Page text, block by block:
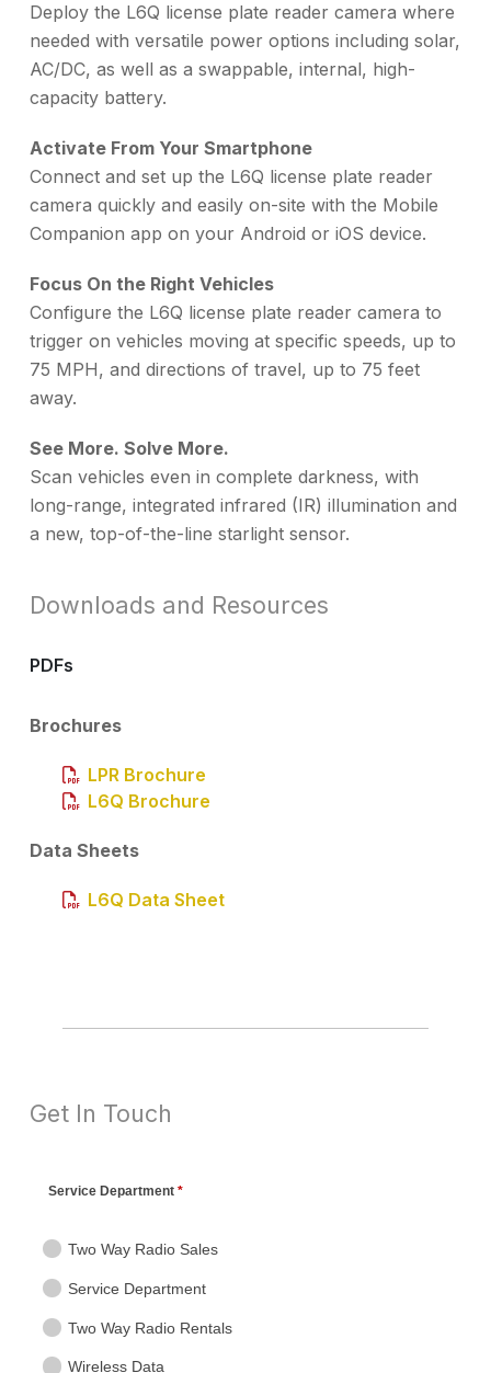
Deploy the L6Q license plate reader camera where
needed with versatile power options including solar,
AC/DC, as well as a swappable, internal, high-
capacity battery.
Activate From Your Smartphone
Connect and set up the L6Q license plate reader
camera quickly and easily on-site with the Mobile
Companion app on your Android or iOS device.
Focus On the Right Vehicles
Configure the L6Q license plate reader camera to
trigger on vehicles moving at specific speeds, up to
75 MPH, and directions of travel, up to 75 feet
away.
See More. Solve More.
Scan vehicles even in complete darkness, with
long-range, integrated infrared (IR) illumination and
a new, top-of-the-line starlight sensor.
Downloads and Resources
PDFs
Brochures
LPR Brochure
L6Q Brochure
Data Sheets
L6Q Data Sheet
Get In Touch